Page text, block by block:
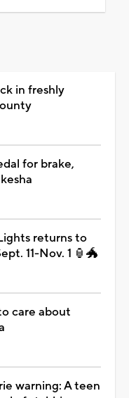
in freshly
for brake,
returns to
11-Nov. 1 🏮🐲
care about
warning: A teen